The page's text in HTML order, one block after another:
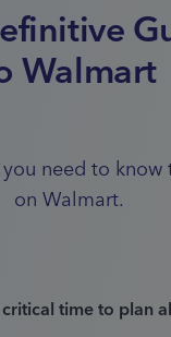
Walmart
need to
on Walmart.
time to plan